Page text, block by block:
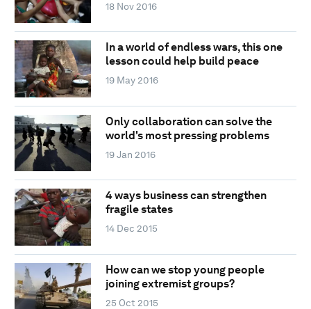
18 Nov 2016
In a world of endless wars, this one
lesson could help build peace
19 May 2016
Only collaboration can solve the
world's most pressing problems
19 Jan 2016
4 ways business can strengthen
fragile states
14 Dec 2015
How can we stop young people
joining extremist groups?
25 Oct 2015